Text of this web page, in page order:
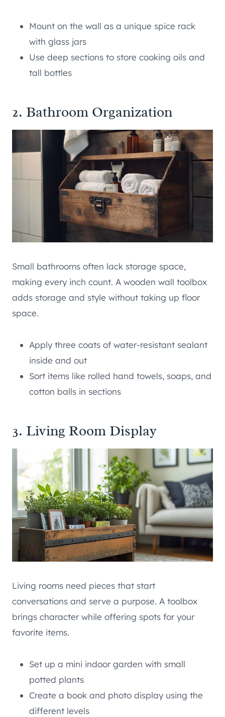
Mount on the wall as a unique spice rack
with glass jars
Use deep sections to store cooking oils and
tall bottles
2. Bathroom Organization
Small bathrooms often lack storage space,
making every inch count. A wooden wall toolbox
adds storage and style without taking up floor
space.
Apply three coats of water-resistant sealant
inside and out
Sort items like rolled hand towels, soaps, and
cotton balls in sections
3. Living Room Display
Living rooms need pieces that start
conversations and serve a purpose. A toolbox
brings character while offering spots for your
favorite items.
Set up a mini indoor garden with small
potted plants
Create a book and photo display using the
different levels